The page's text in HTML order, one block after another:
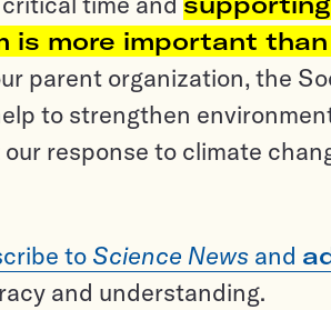
is more important than
parent organization, the
to strengthen
response to climate
to Science News and
and understanding.